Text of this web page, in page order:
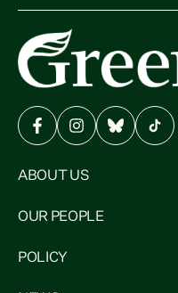
ABOUT US
OUR PEOPLE
POLICY